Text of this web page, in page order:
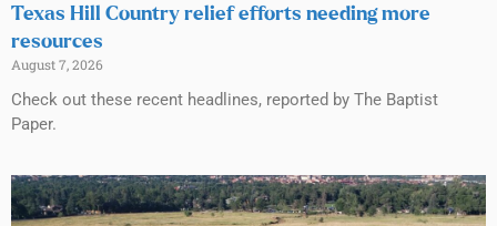
Texas Hill Country relief efforts needing more
resources
August 7, 2026
Check out these recent headlines, reported by The Baptist
Paper.